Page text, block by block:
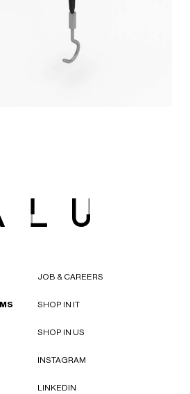
JOB & CAREERS
SHOP IN IT
SHOP IN US
INSTAGRAM
LINKEDIN